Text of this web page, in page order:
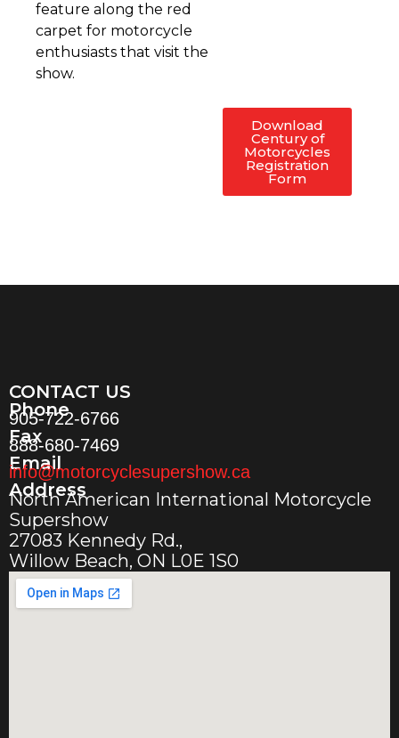
feature along the red
carpet for motorcycle
enthusiasts that visit the
show.
Download
Century of
Motorcycles
Registration
Form
CONTACT US
Phone
905-722-6766
Fax
888-680-7469
Email
info@motorcyclesupershow.ca
Address
North American International Motorcycle
Supershow
27083 Kennedy Rd.,
Willow Beach, ON L0E 1S0